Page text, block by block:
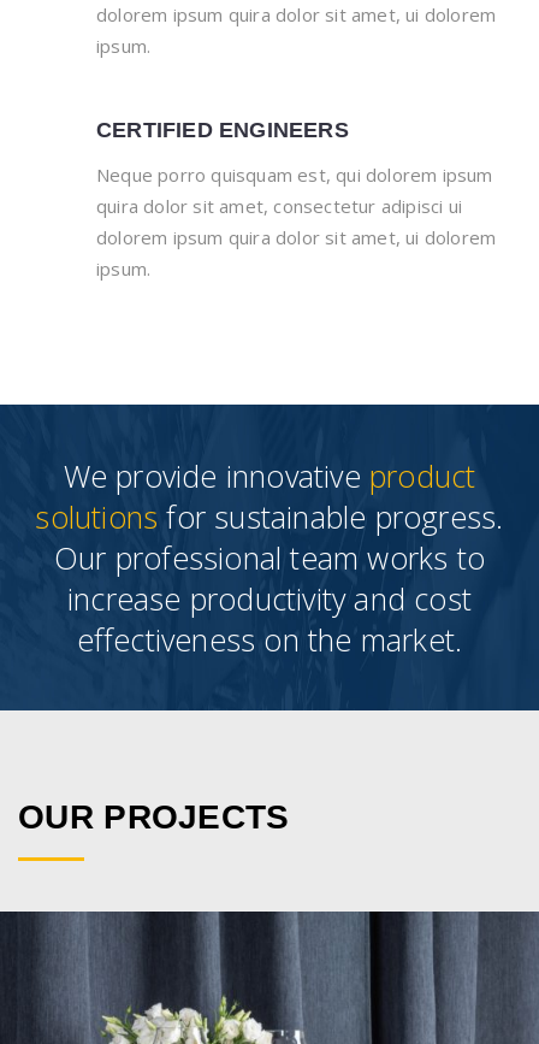
dolorem ipsum quira dolor sit amet, ui dolorem
ipsum.
CERTIFIED ENGINEERS
Neque porro quisquam est, qui dolorem ipsum
quira dolor sit amet, consectetur adipisci ui
dolorem ipsum quira dolor sit amet, ui dolorem
ipsum.
We provide innovative product
solutions for sustainable progress.
Our professional team works to
increase productivity and cost
effectiveness on the market.
OUR PROJECTS